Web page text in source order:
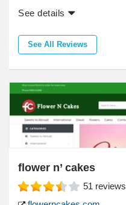
See details
See All Reviews
flower n’ cakes
51 reviews